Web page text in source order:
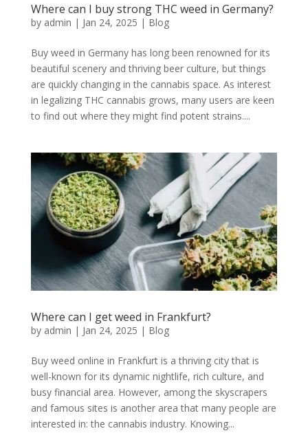
Where can I buy strong THC weed in Germany?
by admin | Jan 24, 2025 | Blog
Buy weed in Germany has long been renowned for its
beautiful scenery and thriving beer culture, but things
are quickly changing in the cannabis space. As interest
in legalizing THC cannabis grows, many users are keen
to find out where they might find potent strains....
Where can I get weed in Frankfurt?
by admin | Jan 24, 2025 | Blog
Buy weed online in Frankfurt is a thriving city that is
well-known for its dynamic nightlife, rich culture, and
busy financial area. However, among the skyscrapers
and famous sites is another area that many people are
interested in: the cannabis industry. Knowing...